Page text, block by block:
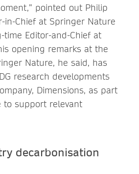
pointed out Philip
in-Chief at Springer Nature
Editor-and-Chief at
opening remarks at the
Nature, he said, has
research developments
Dimensions, as part
to support relevant
decarbonisation